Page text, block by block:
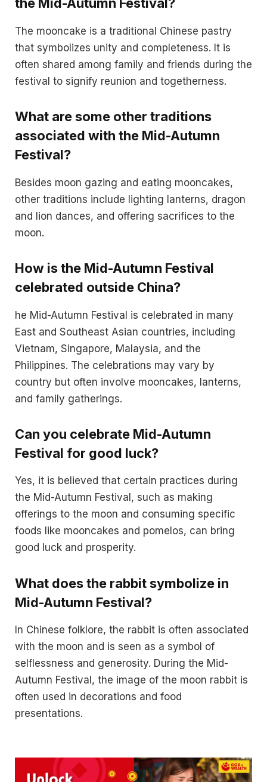
the Mid-Autumn Festival?
The mooncake is a traditional Chinese pastry
that symbolizes unity and completeness. It is
often shared among family and friends during the
festival to signify reunion and togetherness.
What are some other traditions
associated with the Mid-Autumn
Festival?
Besides moon gazing and eating mooncakes,
other traditions include lighting lanterns, dragon
and lion dances, and offering sacrifices to the
moon.
How is the Mid-Autumn Festival
celebrated outside China?
he Mid-Autumn Festival is celebrated in many
East and Southeast Asian countries, including
Vietnam, Singapore, Malaysia, and the
Philippines. The celebrations may vary by
country but often involve mooncakes, lanterns,
and family gatherings.
Can you celebrate Mid-Autumn
Festival for good luck?
Yes, it is believed that certain practices during
the Mid-Autumn Festival, such as making
offerings to the moon and consuming specific
foods like mooncakes and pomelos, can bring
good luck and prosperity.
What does the rabbit symbolize in
Mid-Autumn Festival?
In Chinese folklore, the rabbit is often associated
with the moon and is seen as a symbol of
selflessness and generosity. During the Mid-
Autumn Festival, the image of the moon rabbit is
often used in decorations and food
presentations.